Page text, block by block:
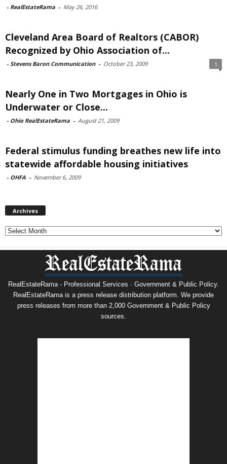
- RealEstateRama - May 26, 2016
Cleveland Area Board of Realtors (CABOR)
Recognized by Ohio Association of...
- Stevens Baron Communication - October 23, 2009 1
Nearly One in Two Mortgages in Ohio is
Underwater or Close...
- Ohio RealEstateRama - August 21, 2009
Federal stimulus funding breathes new life into
statewide affordable housing initiatives
- OHFA - November 6, 2009
Archives
Archives
RealEstateRama - Professional Services · Government & Public Policy.
RealEstateRama is a press release distribution platform. We provide
press releases from more than 2,000 Government & Public Policy
sources.